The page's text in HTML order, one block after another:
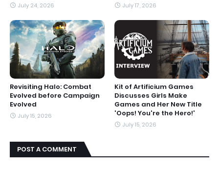
July 24, 2026 July 17, 2026
Revisiting Halo: Combat
Evolved before Campaign
Evolved
July 15, 2026
Kit of Artificium Games
Discusses Girls Make
Games and Her New Title
'Oops! You're the Hero!'
July 15, 2026
POST A COMMENT